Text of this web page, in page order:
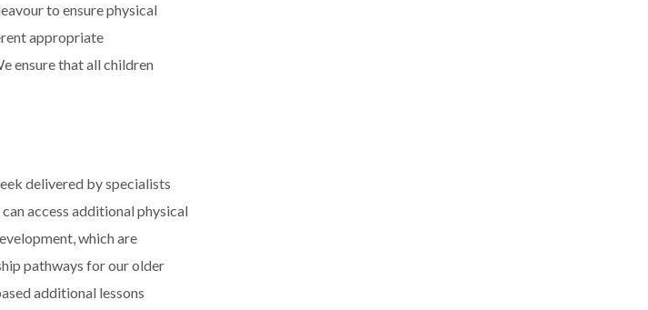
to ensure physical
appropriate
ensure that all children
delivered by specialists
access additional physical
which are
pathways for our older
additional lessons​